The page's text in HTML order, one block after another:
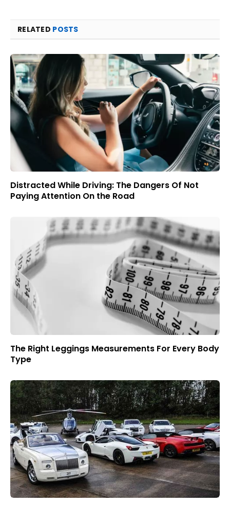
RELATED POSTS
Distracted While Driving: The Dangers Of Not
Paying Attention On the Road
The Right Leggings Measurements For Every Body
Type